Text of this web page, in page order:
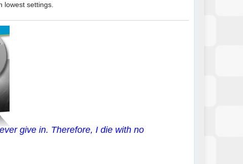
lowest settings.
give in. Therefore, I die with no